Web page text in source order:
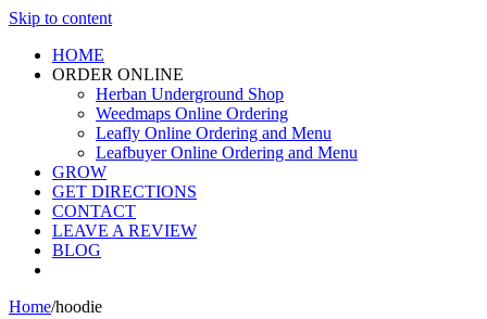
Skip to content
HOME
ORDER ONLINE
Herban Underground Shop
Weedmaps Online Ordering
Leafly Online Ordering and Menu
Leafbuyer Online Ordering and Menu
GROW
GET DIRECTIONS
CONTACT
LEAVE A REVIEW
BLOG
Home/hoodie